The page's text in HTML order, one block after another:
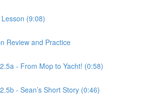
(9:08)
Review and Practice
- From Mop to Yacht! (0:58)
- Sean’s Short Story (0:46)